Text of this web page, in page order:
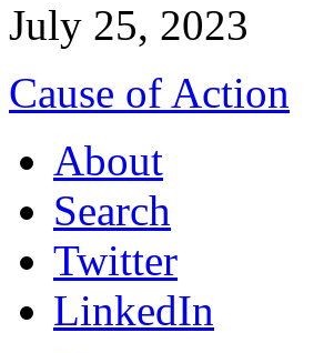
July 25, 2023
Cause of Action
About
Search
Twitter
LinkedIn